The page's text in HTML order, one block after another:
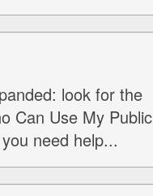
look for the
Can Use My Public
need help...